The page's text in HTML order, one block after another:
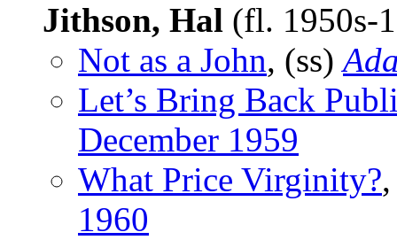
Jithson, Hal (fl. 1950s-
Not as a John, (ss)
Let’s Bring Back
December 1959
What Price Virginity?
1960